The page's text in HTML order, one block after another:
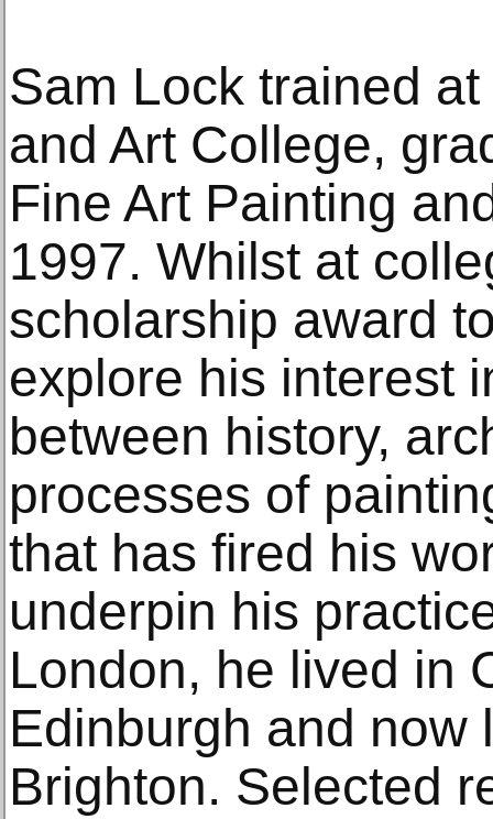
Sam Lock trained
and Art College,
Fine Art Painting
1997. Whilst at
scholarship award
explore his interest
between history,
processes of
that has fired his
underpin his
London, he lived in
Edinburgh and now
Brighton. Selected